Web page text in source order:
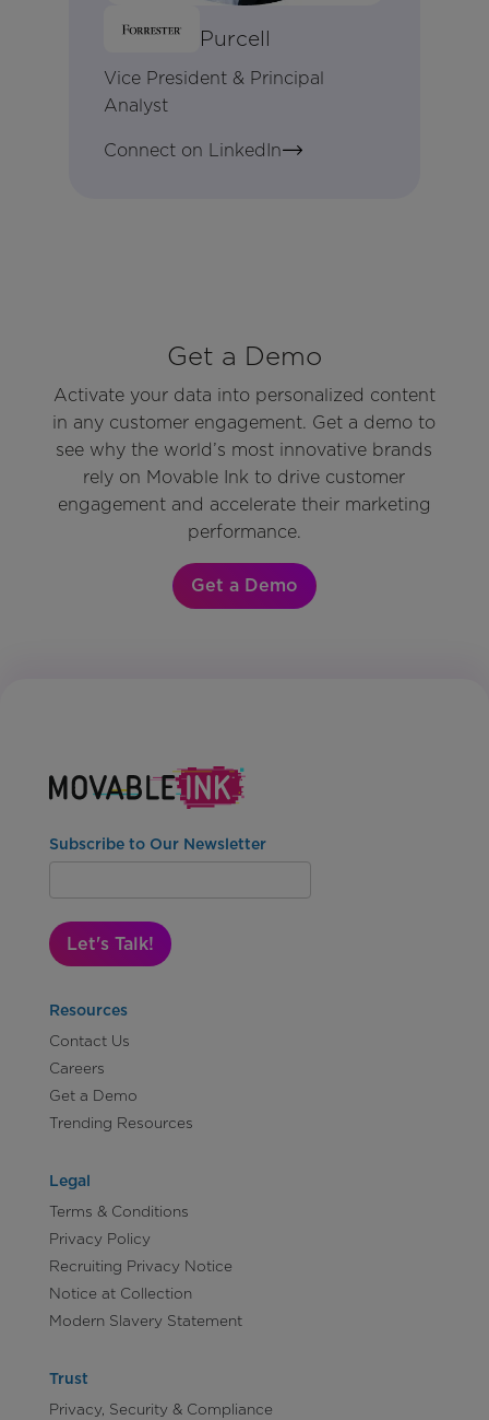
Brandon Purcell
Vice President & Principal
Analyst
Connect on LinkedIn
Get a Demo
Activate your data into personalized content
in any customer engagement. Get a demo to
see why the world’s most innovative brands
rely on Movable Ink to drive customer
engagement and accelerate their marketing
performance.
Get a Demo
Subscribe to Our Newsletter
Let's Talk!
Resources
Contact Us
Careers
Get a Demo
Trending Resources
Legal
Terms & Conditions
Privacy Policy
Recruiting Privacy Notice
Notice at Collection
Modern Slavery Statement
Trust
Privacy, Security & Compliance